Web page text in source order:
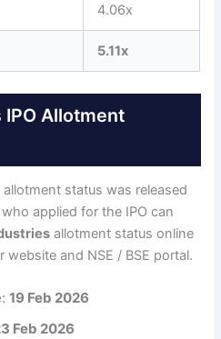
4.06x
5.11x
Allotment
allotment status was released
applied for the IPO can
allotment status online
and NSE / BSE portal.
19 Feb 2026
Feb 2026